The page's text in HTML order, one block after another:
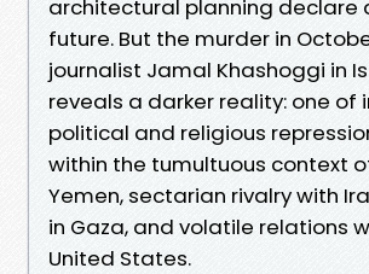
architectural planning declare
future. But the murder in
journalist Jamal Khashoggi in
reveals a darker reality: one of
political and religious
within the tumultuous context
Yemen, sectarian rivalry with
in Gaza, and volatile relations
United States.